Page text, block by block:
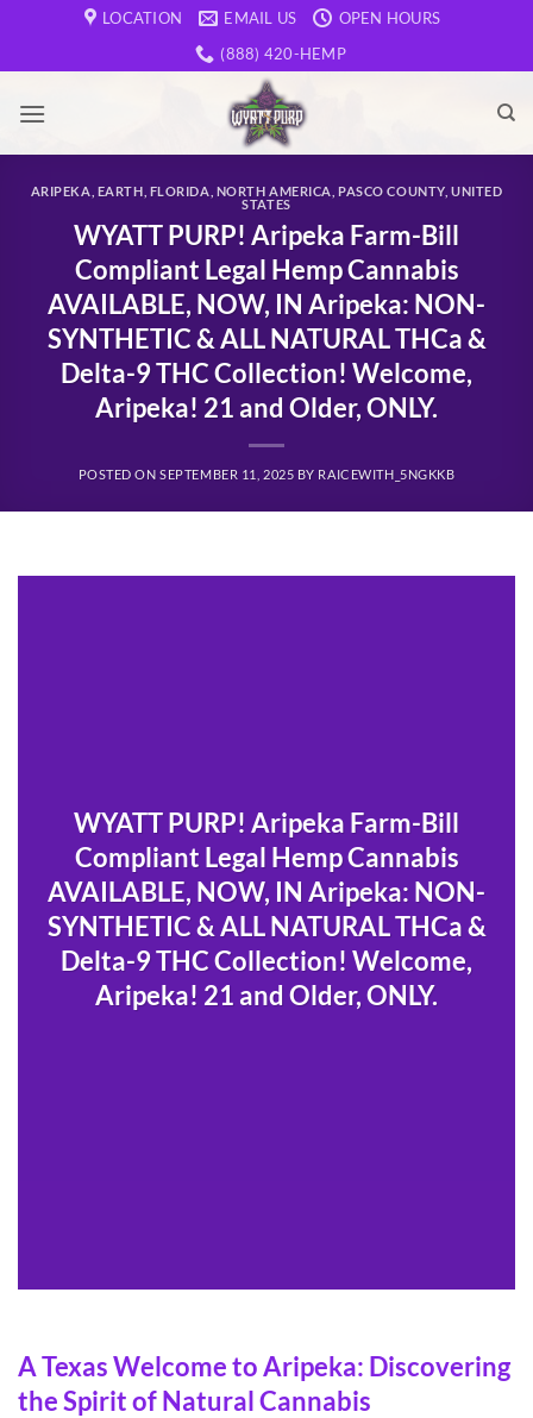
content
LOCATION EMAIL US
OPEN HOURS
(888) 420-HEMP
ARIPEKA EARTH FLORIDA NORTH AMERICA ,PASCO COUNTY, UNITED
STATES
WYATT PURP! Aripeka Farm-Bill
Compliant Legal Hemp Cannabis
AVAILABLE, NOW, IN Aripeka: NON-
SYNTHETIC & ALL NATURAL THCa &
Delta-9 THC Collection! Welcome,
Aripeka! 21 and Older, ONLY.
POSTED ONSEPTEMBER 11, 2025 BY RAICEWITH_5NGKKB
WYATT PURP! Aripeka Farm-Bill
Compliant Legal Hemp Cannabis
AVAILABLE, NOW, IN Aripeka: NON-
SYNTHETIC & ALL NATURAL THCa &
Delta-9 THC Collection! Welcome,
Aripeka! 21 and Older, ONLY.
A Texas Welcome to Aripeka: Discovering
the Spirit of Natural Cannabis